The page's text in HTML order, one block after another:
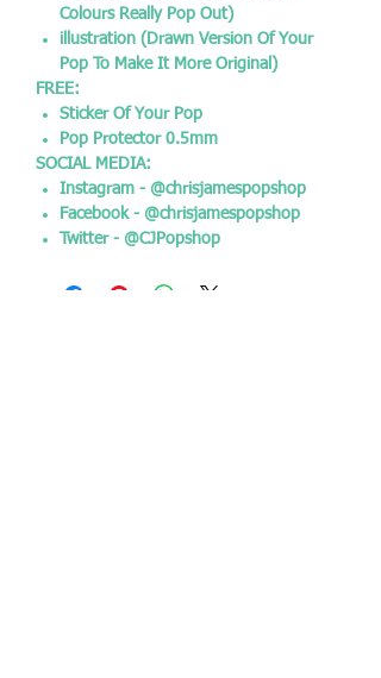
Colours Really Pop Out)
illustration (Drawn Version Of Your
Pop To Make It More Original)
FREE:
Sticker Of Your Pop
Pop Protector 0.5mm
SOCIAL MEDIA:
Instagram - @chrisjamespopshop
Facebook - @chrisjamespopshop
Twitter - @CJPopshop